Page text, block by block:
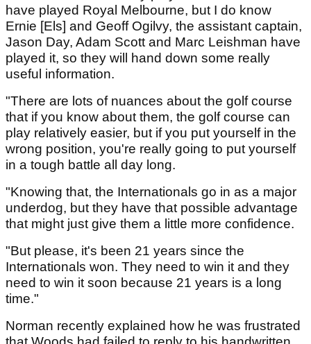
have played Royal Melbourne, but I do know
Ernie [Els] and Geoff Ogilvy, the assistant captain,
Jason Day, Adam Scott and Marc Leishman have
played it, so they will hand down some really
useful information.
"There are lots of nuances about the golf course
that if you know about them, the golf course can
play relatively easier, but if you put yourself in the
wrong position, you're really going to put yourself
in a tough battle all day long.
"Knowing that, the Internationals go in as a major
underdog, but they have that possible advantage
that might just give them a little more confidence.
"But please, it's been 21 years since the
Internationals won. They need to win it and they
need to win it soon because 21 years is a long
time."
Norman recently explained how he was frustrated